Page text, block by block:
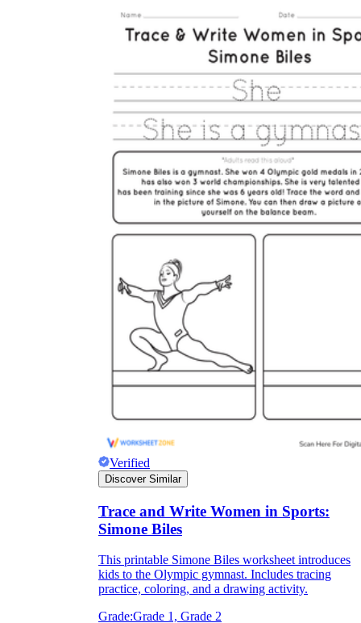
Verified
Discover Similar
Trace and Write Women in Sports:
Simone Biles
This printable Simone Biles worksheet introduces
kids to the Olympic gymnast. Includes tracing
practice, coloring, and a drawing activity.
Grade:Grade 1, Grade 2